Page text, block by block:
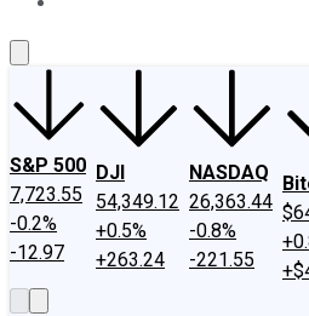
S&P 500
7,723.55
-0.2%
-12.97
DJI
54,349.12
+0.5%
+263.24
NASDAQ
26,363.44
-0.8%
-221.55